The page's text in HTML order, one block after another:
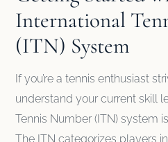
International
(ITN) System
If you’re a tennis enthusiast
understand your current skill
Tennis Number (ITN) system
The ITN categorizes players